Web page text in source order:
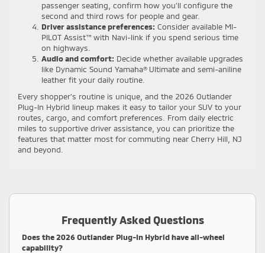
passenger seating, confirm how you’ll configure the
second and third rows for people and gear.
Driver assistance preferences: Consider available MI-
PILOT Assist™ with Navi-link if you spend serious time
on highways.
Audio and comfort: Decide whether available upgrades
like Dynamic Sound Yamaha® Ultimate and semi-aniline
leather fit your daily routine.
Every shopper’s routine is unique, and the 2026 Outlander
Plug-In Hybrid lineup makes it easy to tailor your SUV to your
routes, cargo, and comfort preferences. From daily electric
miles to supportive driver assistance, you can prioritize the
features that matter most for commuting near Cherry Hill, NJ
and beyond.
Frequently Asked Questions
Does the 2026 Outlander Plug-In Hybrid have all-wheel
capability?